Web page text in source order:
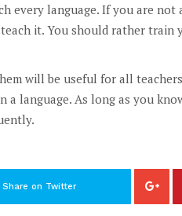
every language. If you are not
it. You should rather train
will be useful for all
language. As long as you
Share on Twitter